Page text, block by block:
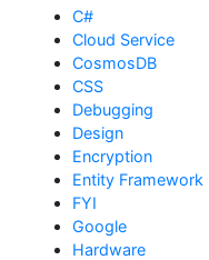
C#
Cloud Service
CosmosDB
CSS
Debugging
Design
Encryption
Entity Framework
FYI
Google
Hardware